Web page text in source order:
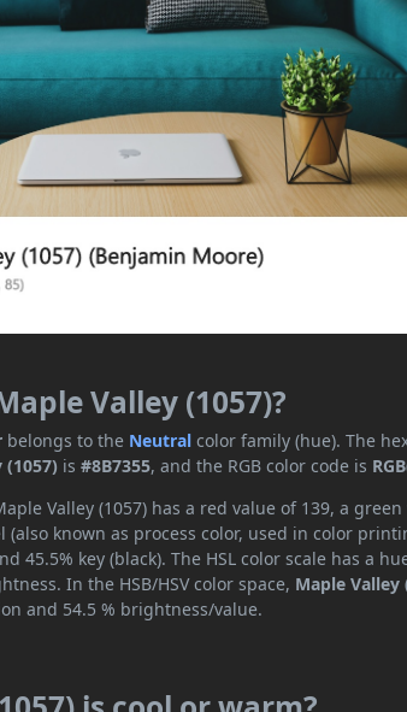
Valley (1057)?
belongs to the Neutral color family (hue). The
(1057) is#8B7355, and the RGB color code is
Valley (1057) has a red value of 139, a
(also known as process color, used in color
45.5% key (black). The HSL color scale has a
In the HSB/HSV color space, Maple Valley
and 54.5 % brightness/value.